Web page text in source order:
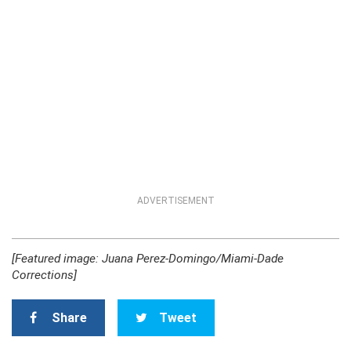
ADVERTISEMENT
[Featured image: Juana Perez-Domingo/Miami-Dade
Corrections]
Share Tweet